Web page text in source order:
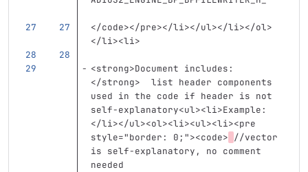
</code></pre></li></ul></li></ol>
</li><li>
<strong>Document includes:
</strong>
  list header components
used in the code if header is not
self-explanatory<ul><li>Example:
</li></ul><ol><li><ul><li><pre
style="border: 0;"><code> //vector
is self-explanatory, no comment
needed